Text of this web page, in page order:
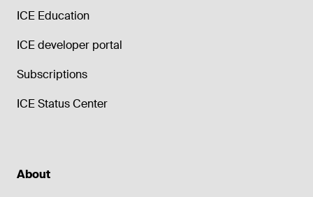
ICE Education
ICE developer portal
Subscriptions
ICE Status Center
About